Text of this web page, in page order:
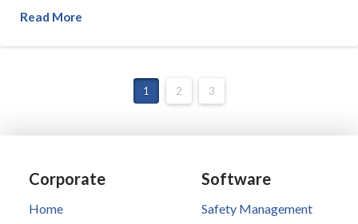
Read More
1 2 3
Corporate
Home
Software
Safety Management